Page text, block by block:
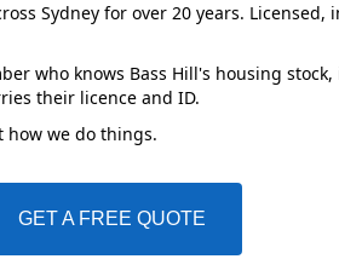
Sydney for over 20 years.
who knows Bass Hill's housing
their licence and ID.
how we do things.
GET A FREE QUOTE